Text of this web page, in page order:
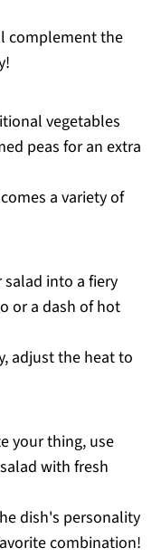
complement the
vegetables
peas for an extra
a variety of
into a fiery
or a dash of hot
adjust the heat to
your thing, use
with fresh
dish's personality
combination!